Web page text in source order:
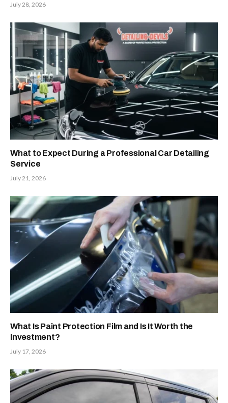
July 28, 2026
What to Expect During a Professional Car Detailing
Service
July 21, 2026
What Is Paint Protection Film and Is It Worth the
Investment?
July 17, 2026